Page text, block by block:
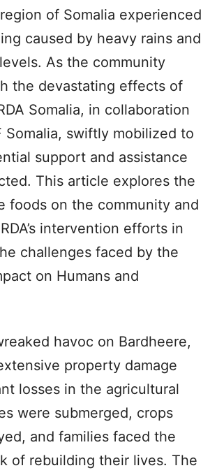
of Somalia experienced
caused by heavy rains and
As the community
the devastating effects of
Somalia, in collaboration
Somalia, swiftly mobilized to
support and assistance
This article explores the
foods on the community and
intervention efforts in
challenges faced by the
on Humans and
havoc on Bardheere,
property damage
losses in the agricultural
were submerged, crops
and families faced the
of rebuilding their lives. The